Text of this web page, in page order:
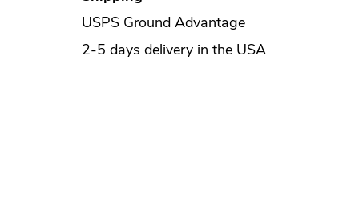
USPS Ground Advantage
2-5 days delivery in the USA